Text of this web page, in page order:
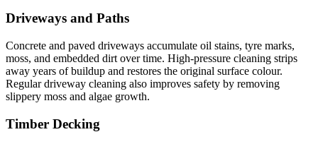
Driveways and Paths
Concrete and paved driveways accumulate oil stains, tyre marks,
moss, and embedded dirt over time. High-pressure cleaning strips
away years of buildup and restores the original surface colour.
Regular driveway cleaning also improves safety by removing
slippery moss and algae growth.
Timber Decking